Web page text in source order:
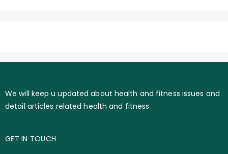
We will keep u updated about health and fitness issues and
detail articles related health and fitness
GET IN TOUCH